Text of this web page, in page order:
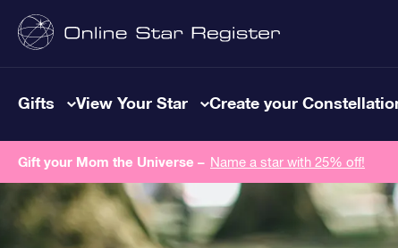
Gifts View Your Star Create your
Gift your Mom the Universe – Name a star with 25% off!